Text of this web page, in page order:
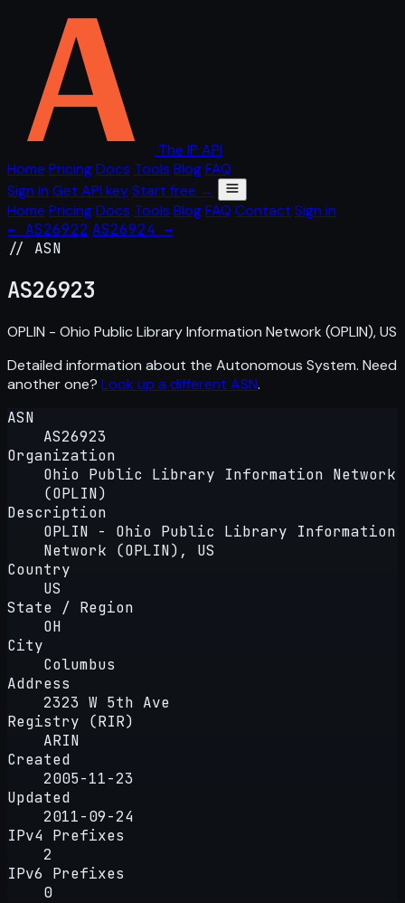
The IP API
Home PricingDocs Tools BlogFAQ
Sign in Get API keyStart free →
Home PricingDocs Tools BlogFAQ Contact Sign in
← AS26922 AS26924 →
// ASN
AS26923
OPLIN - Ohio Public Library Information Network (OPLIN), US
Detailed information about the Autonomous System. Need
another one? Look up a different ASN.
ASN
AS26923
Organization
Ohio Public Library Information Network
(OPLIN)
Description
OPLIN - Ohio Public Library Information
Network (OPLIN), US
Country
US
State / Region
OH
City
Columbus
Address
2323 W 5th Ave
Registry (RIR)
ARIN
Created
2005-11-23
Updated
2011-09-24
IPv4 Prefixes
2
IPv6 Prefixes
0